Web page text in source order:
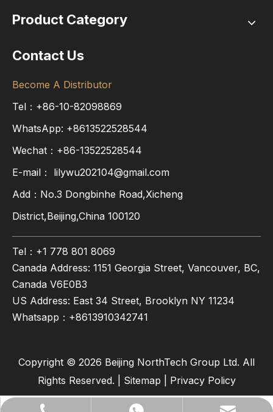
Product Category
Contact Us
Become A Distributor
Tel：+86-10-82098869
WhatsApp: +8613522528544
Wechat：+86-13522528544
E-mail： lilywu202104@gmail.com
Add：No.3 Dongbinhe Road,Xicheng
District,Beijing,China 100120
Tel：+1 778 801 8069
Canada Address: 1151 Georgia Street, Vancouver, BC,
Canada V6E0B3
US Address: East 34 Street, Brooklyn NY 11234
Whatsapp： +8613910342741
Copyright © 2026 Beijing NorthTech Group Ltd. All
Rights Reserved. | Sitemap Privacy Policy